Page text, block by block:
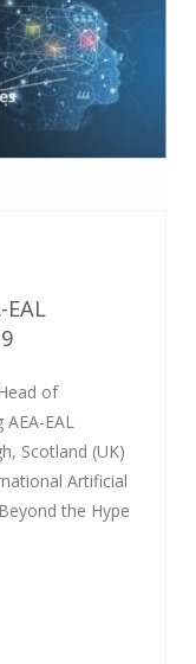
EAL
of
EAL
Scotland (UK)
Artificial
the Hype